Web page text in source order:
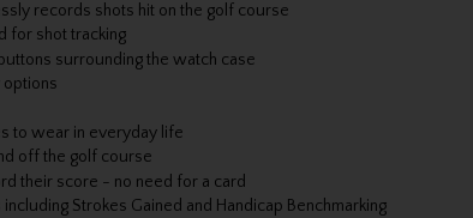
records shots hit on the golf course
for shot tracking
surrounding the watch case
options
to wear in everyday life
off the golf course
their score - no need for a card
Strokes Gained and Handicap Benchmarking